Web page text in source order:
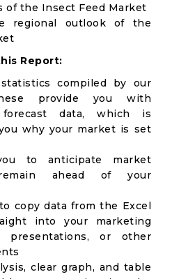
of the Insect Feed Market
regional outlook of the
Report:
compiled by our
provide you with
data, which is
why your market is set
to anticipate market
ahead of your
copy data from the Excel
into your marketing
presentations, or other
clear graph, and table